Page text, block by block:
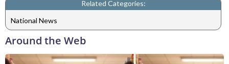
Related Categories:
National News
Around the Web